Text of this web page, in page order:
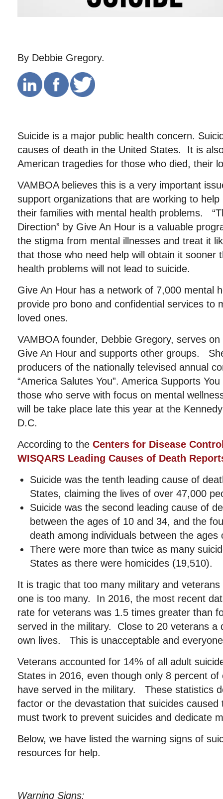
By Debbie Gregory.
Suicide is a major public health concern.
causes of death in the United States. It is
American tragedies for those who died, their
VAMBOA believes this is a very important
support organizations that are working to
their families with mental health problems.
Direction” by Give An Hour is a valuable
the stigma from mental illnesses and treat it
that those who need help will obtain it sooner
health problems will not lead to suicide.
Give An Hour has a network of 7,000 mental
provide pro bono and confidential services to
loved ones.
VAMBOA founder, Debbie Gregory, serves
Give An Hour and supports other groups.
producers of the nationally televised annual
“America Salutes You”. America Supports
those who serve with focus on mental
will be take place late this year at the
D.C.
According to the Centers for Disease
WISQARS Leading Causes of Death
Suicide was the tenth leading cause of
States, claiming the lives of over 47,000
Suicide was the second leading cause of
between the ages of 10 and 34, and the
death among individuals between the ages
There were more than twice as many
States as there were homicides (19,510).
It is tragic that too many military and
one is too many. In 2016, the most recent
rate for veterans was 1.5 times greater than
served in the military. Close to 20 veterans a
own lives. This is unacceptable and
Veterans accounted for 14% of all adult
States in 2016, even though only 8 percent of
have served in the military. These statistics
factor or the devastation that suicides
must twork to prevent suicides and dedicate
Below, we have listed the warning signs of
resources for help.
Warning Signs: